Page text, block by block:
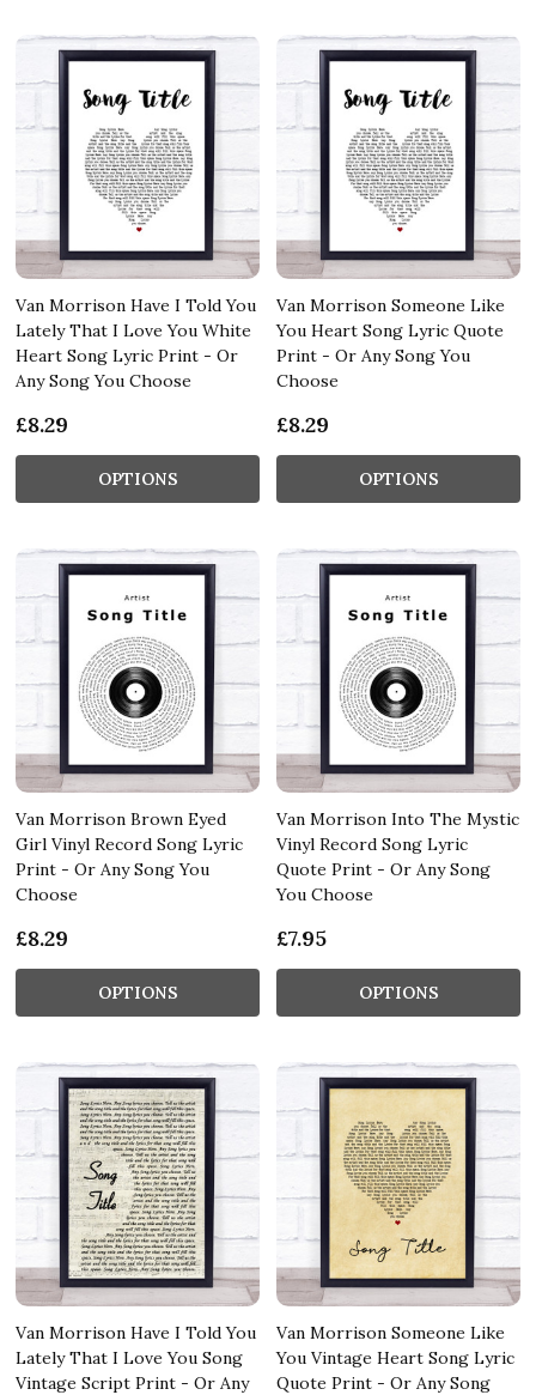
Van Morrison Have I Told You
Lately That I Love You White
Heart Song Lyric Print - Or
Any Song You Choose
£8.29
OPTIONS
Van Morrison Someone Like
You Heart Song Lyric Quote
Print - Or Any Song You
Choose
£8.29
OPTIONS
Van Morrison Brown Eyed
Girl Vinyl Record Song Lyric
Print - Or Any Song You
Choose
£8.29
OPTIONS
Van Morrison Into The Mystic
Vinyl Record Song Lyric
Quote Print - Or Any Song
You Choose
£7.95
OPTIONS
Van Morrison Have I Told You
Lately That I Love You Song
Vintage Script Print - Or Any
Van Morrison Someone Like
You Vintage Heart Song Lyric
Quote Print - Or Any Song